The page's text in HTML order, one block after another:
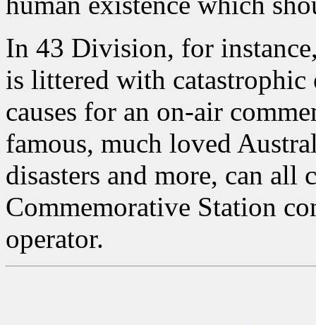
In 43 Division, for
is littered with catastrophic
causes for an on-air
famous, much loved
disasters and more, can all
Commemorative Station
operator.